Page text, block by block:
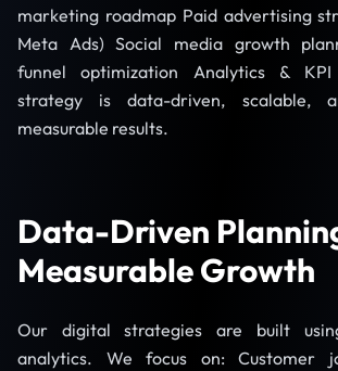
marketing roadmap Paid advertising
Meta Ads) Social media growth
funnel optimization Analytics &
strategy is data-driven, scalable,
measurable results.
Data-Driven
Measurable Growth
Our digital strategies are built
analytics. We focus on: Customer